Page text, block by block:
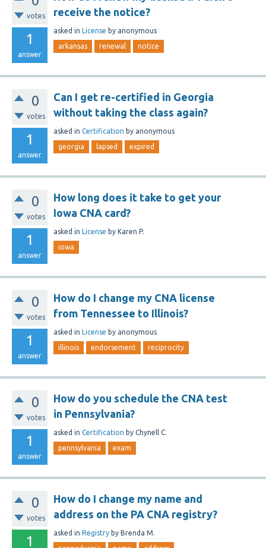
votes
1
answer
receive the notice?
asked in License by anonymous
arkansas renewal notice
0
votes
1
answer
Can I get re-certified in Georgia
without taking the class again?
asked in Certification by anonymous
georgia lapsed expired
0
votes
1
answer
How long does it take to get your
Iowa CNA card?
asked in License by Karen P.
iowa
0
votes
1
answer
How do I change my CNA license
from Tennessee to Illinois?
asked in License by anonymous
illinois endorsement reciprocity
0
votes
1
answer
How do you schedule the CNA test
in Pennsylvania?
asked in Certification by Chynell C.
pennsylvania exam
0
votes
1
How do I change my name and
address on the PA CNA registry?
asked in Registry by Brenda M.